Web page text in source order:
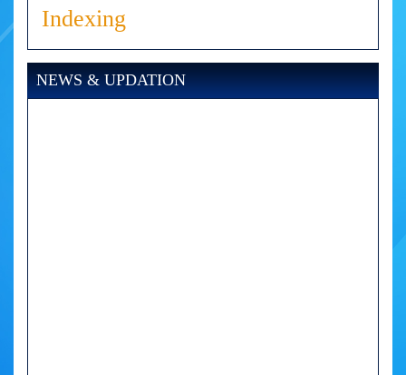
Indexing
NEWS & UPDATION